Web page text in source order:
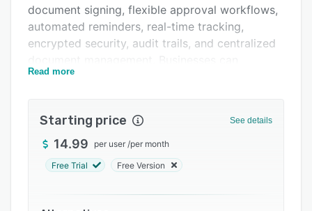
Related categories
document signing, flexible approval workflows,
automated reminders, real-time tracking,
encrypted security, audit trails, and centralized
streamline contracts, onboarding forms,
including PDF, Word, PNG, and JPG, and works
seamlessly across desktop and mobile devices.
timestamp verification, and signer identity
Read more
Starting price See details
14.99 per user /per month
Free Trial Free Version